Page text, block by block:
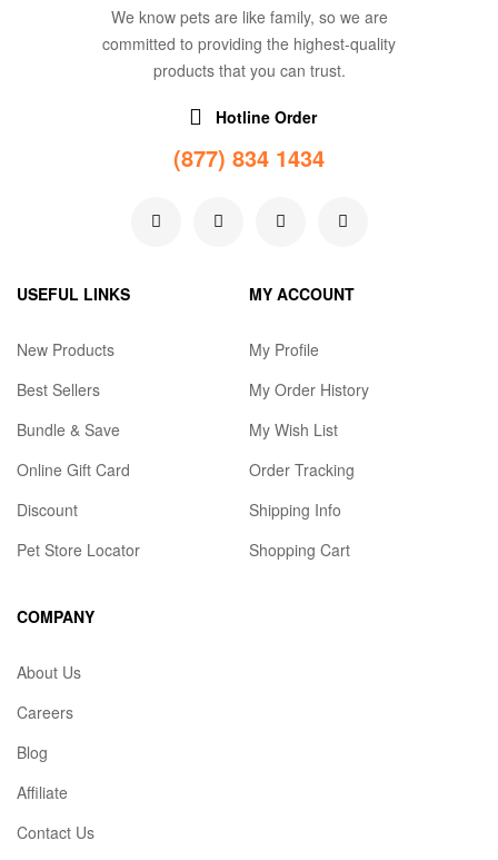
We know pets are like family, so we are
committed to providing the highest-quality
products that you can trust.
Hotline Order
(877) 834 1434
USEFUL LINKS
New Products
Best Sellers
Bundle & Save
Online Gift Card
Discount
Pet Store Locator
MY ACCOUNT
My Profile
My Order History
My Wish List
Order Tracking
Shipping Info
Shopping Cart
COMPANY
About Us
Careers
Blog
Affiliate
Contact Us